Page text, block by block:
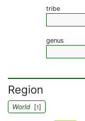
tribe
genus
Region
World[1]